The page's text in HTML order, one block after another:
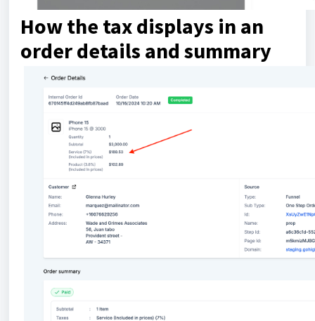
How the tax displays in an
order details and summary